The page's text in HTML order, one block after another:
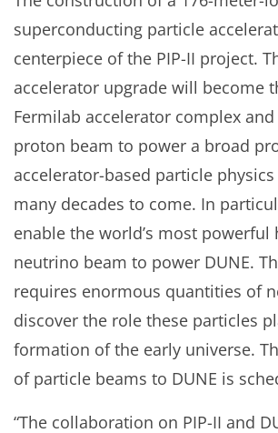
superconducting particle
centerpiece of the PIP-II project.
accelerator upgrade will become
Fermilab accelerator complex
proton beam to power a broad
accelerator-based particle
many decades to come. In
enable the world’s most powerful
neutrino beam to power DUNE.
requires enormous quantities of
discover the role these particles
formation of the early universe.
of particle beams to DUNE is
“The collaboration on PIP-II and